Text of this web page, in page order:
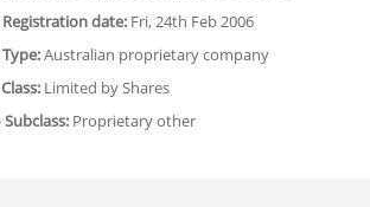
Registration date: Fri, 24th Feb 2006
Type:Australian proprietary company
Class: Limited by Shares
Subclass: Proprietary other